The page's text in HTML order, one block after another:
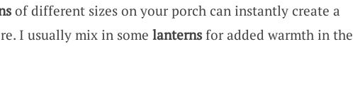
of different sizes on your porch can instantly create a
I usually mix in some lanternsfor added warmth in the